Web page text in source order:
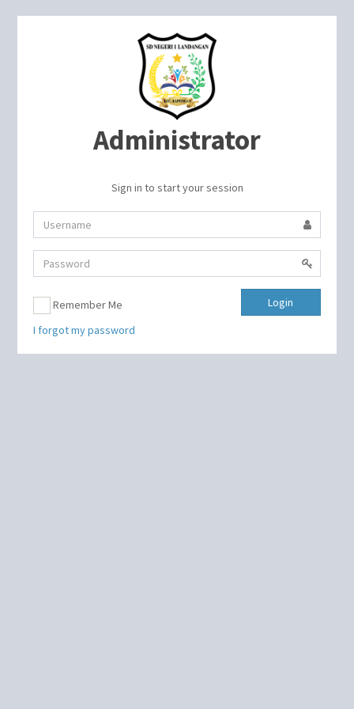
Administrator
Sign in to start your session
Remember Me
Login
I forgot my password